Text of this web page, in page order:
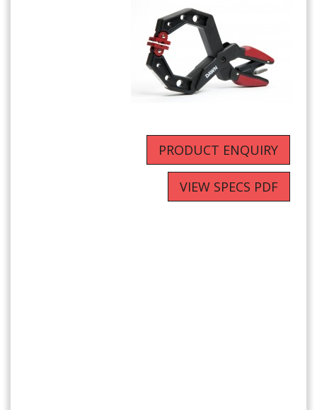
PRODUCT ENQUIRY
VIEW SPECS PDF